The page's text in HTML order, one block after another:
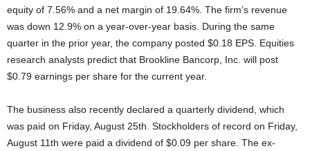
equity of 7.56% and a net margin of 19.64%. The firm’s revenue
was down 12.9% on a year-over-year basis. During the same
quarter in the prior year, the company posted $0.18 EPS. Equities
research analysts predict that Brookline Bancorp, Inc. will post
$0.79 earnings per share for the current year.
The business also recently declared a quarterly dividend, which
was paid on Friday, August 25th. Stockholders of record on Friday,
August 11th were paid a dividend of $0.09 per share. The ex-